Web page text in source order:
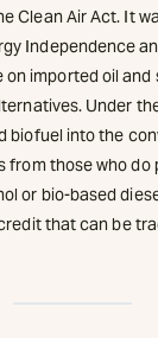
Clean Air Act. It
Independence
on imported oil
Under
biofuel into the
from those who do
or bio-based
that can be